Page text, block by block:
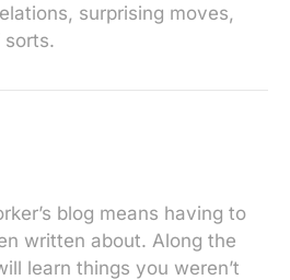
surprising moves,
sorts.
blog means having to
written about. Along the
learn things you weren’t